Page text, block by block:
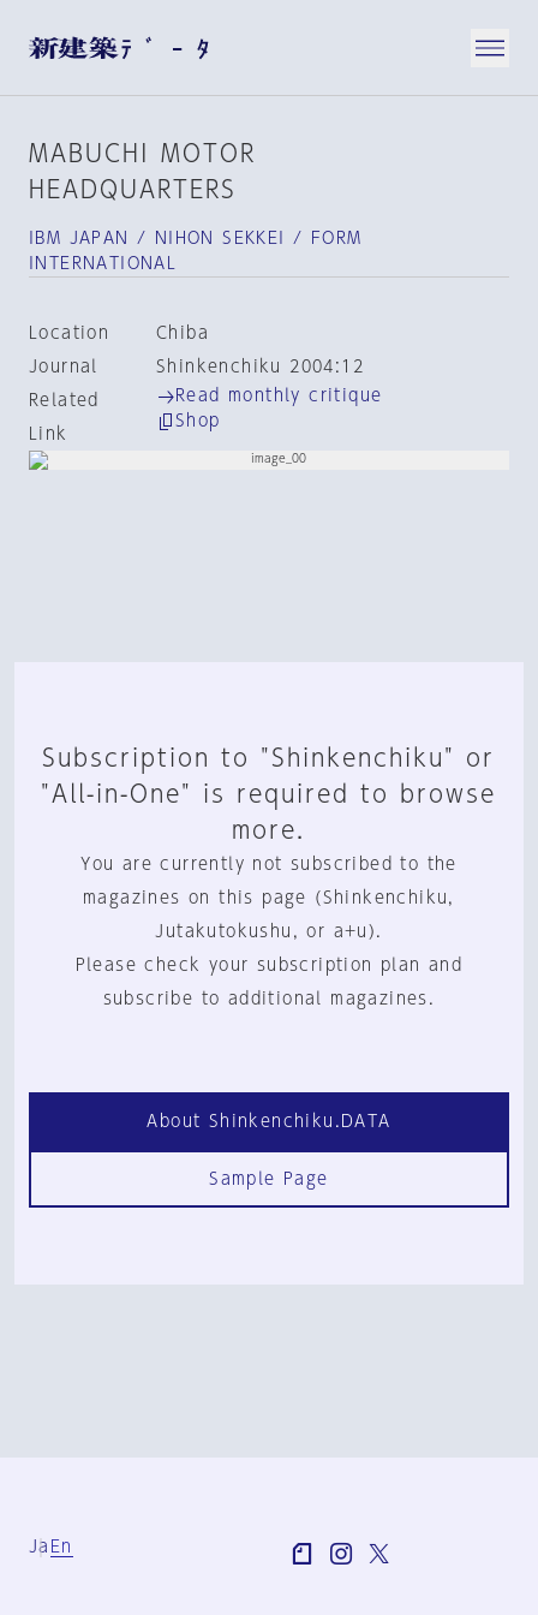
MABUCHI MOTOR
HEADQUARTERS
IBM JAPAN / NIHON SEKKEI / FORM
INTERNATIONAL
Location
Chiba
Journal
Shinkenchiku 2004:12
Related
Link
Read monthly critique
Shop
Subscription to "Shinkenchiku" or
"All-in-One" is required to browse
more.
You are currently not subscribed to the
magazines on this page (Shinkenchiku,
Jutakutokushu, or a+u).
Please check your subscription plan and
subscribe to additional magazines.
About Shinkenchiku.DATA
Sample Page
Ja En